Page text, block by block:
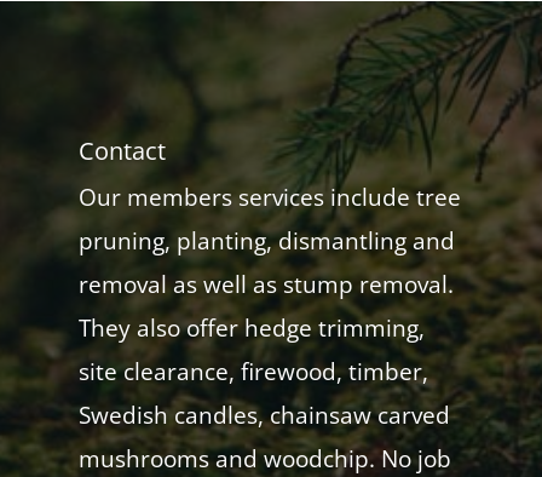
Contact
Our members services include tree
pruning, planting, dismantling and
removal as well as stump removal.
They also offer hedge trimming,
site clearance, firewood, timber,
Swedish candles, chainsaw carved
mushrooms and woodchip. No job